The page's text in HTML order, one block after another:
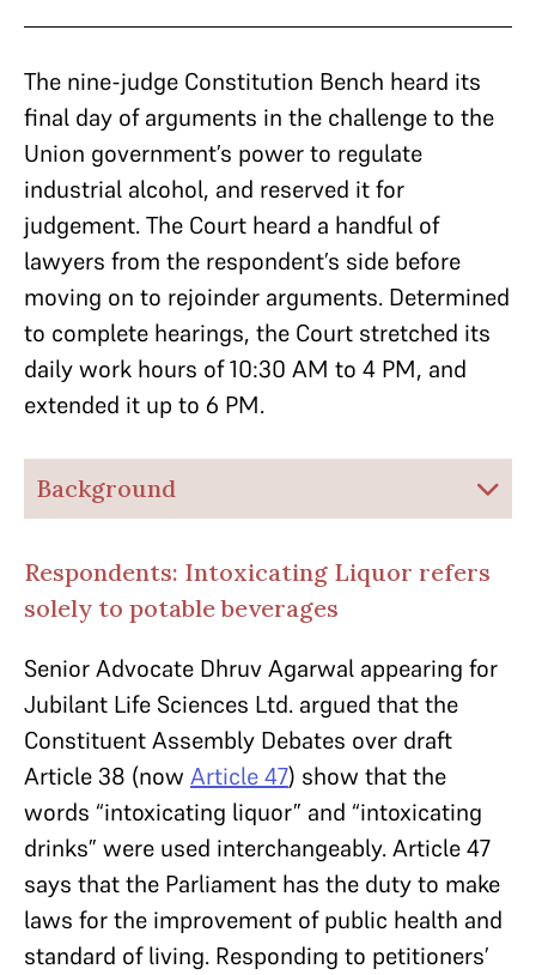
The nine-judge Constitution Bench heard its
final day of arguments in the challenge to the
Union government’s power to regulate
industrial alcohol, and reserved it for
judgement. The Court heard a handful of
lawyers from the respondent’s side before
moving on to rejoinder arguments. Determined
to complete hearings, the Court stretched its
daily work hours of 10:30 AM to 4 PM, and
extended it up to 6 PM.
Background
Respondents: Intoxicating Liquor refers
solely to potable beverages
Senior Advocate Dhruv Agarwal appearing for
Jubilant Life Sciences Ltd. argued that the
Constituent Assembly Debates over draft
Article 38 (now Article 47) show that the
words “intoxicating liquor” and “intoxicating
drinks” were used interchangeably. Article 47
says that the Parliament has the duty to make
laws for the improvement of public health and
standard of living. Responding to petitioners’